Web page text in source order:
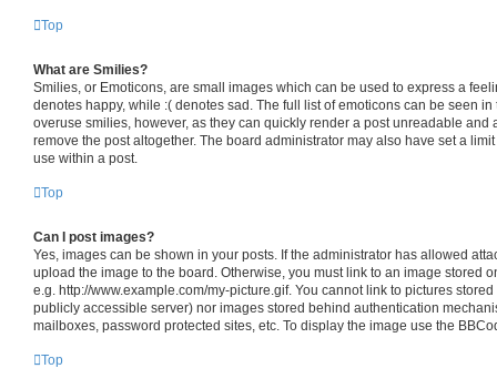
Top
What are Smilies?
Smilies, or Emoticons, are small images which can be used to express a
denotes happy, while :( denotes sad. The full list of emoticons can be seen in
overuse smilies, however, as they can quickly render a post unreadable and
remove the post altogether. The board administrator may also have set a
use within a post.
Top
Can I post images?
Yes, images can be shown in your posts. If the administrator has allowed
upload the image to the board. Otherwise, you must link to an image stored
e.g. http://www.example.com/my-picture.gif. You cannot link to pictures
publicly accessible server) nor images stored behind authentication
mailboxes, password protected sites, etc. To display the image use the
Top